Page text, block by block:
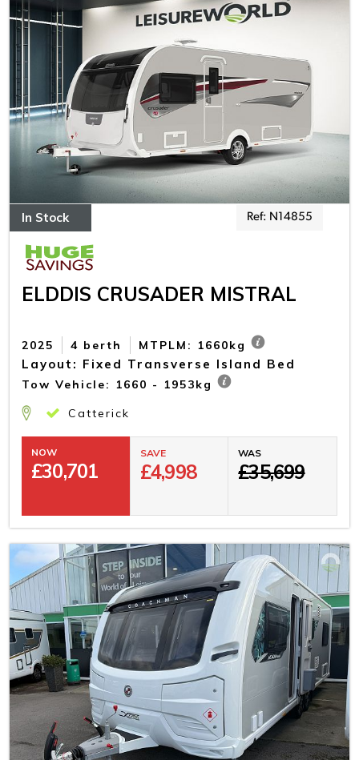
In Stock Ref: N14855
ELDDIS CRUSADER MISTRAL
4 berth
2025 MTPLM: 1660kg
Layout: Fixed Transverse Island Bed
Tow Vehicle: 1660 - 1953kg
Catterick
NOW
£30,701
SAVE
£4,998
WAS
£35,699